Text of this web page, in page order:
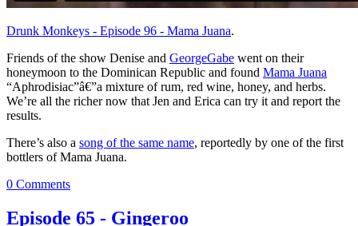
Drunk Monkeys - Episode 96 - Mama Juana.
Friends of the show Denise and GeorgeGabe went on their
honeymoon to the Dominican Republic and found Mama Juana
“Aphrodisiac”â€”a mixture of rum, red wine, honey, and herbs.
We’re all the richer now that Jen and Erica can try it and report the
results.
There’s also a song of the same name, reportedly by one of the first
bottlers of Mama Juana.
0 Comments
Episode 65 - Gingeroo